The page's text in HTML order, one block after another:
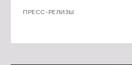
ПРЕСС-РЕЛИЗЫ